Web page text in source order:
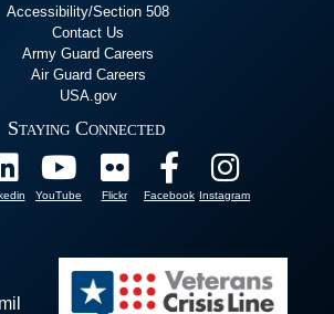
Accessibility/Section 508
Contact Us
Army Guard Careers
Air Guard Careers
USA.gov
Staying Connected
YouTube Flickr Facebook Instagram